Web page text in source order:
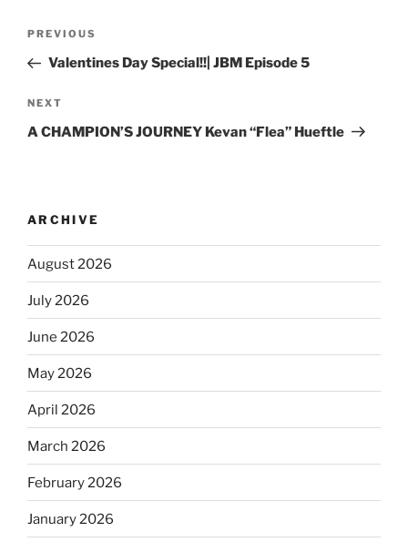
PREVIOUS
Valentines Day Special!!| JBM Episode 5
NEXT
A CHAMPION’S JOURNEY Kevan “Flea” Hueftle
ARCHIVE
August 2026
July 2026
June 2026
May 2026
April 2026
March 2026
February 2026
January 2026